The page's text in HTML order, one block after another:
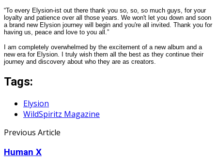
“To every Elysion-ist out there thank you so, so, so much guys, for your
loyalty and patience over all those years. We won't let you down and soon
a brand new Elysion journey will begin and you're all invited. Thank you for
having us, peace and love to you all.”
I am completely overwhelmed by the excitement of a new album and a
new era for Elysion. I truly wish them all the best as they continue their
journey and discovery about who they are as creators.
Tags:
Elysion
WildSpiritz Magazine
Previous Article
Human X